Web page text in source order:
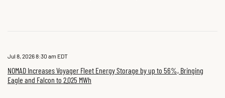
Jul 8, 2026 8:30 am EDT
NOMAD Increases Voyager Fleet Energy Storage by up to 56%, Bringing
Eagle and Falcon to 2.025 MWh